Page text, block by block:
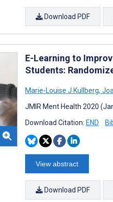
Download PDF
E-Learning to
Students:
Marie-Louise J Kullberg,
JMIR Ment Health 2020
Download Citation: END
View abstract
Download PDF